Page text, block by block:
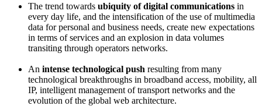
The trend towards ubiquity of digital communications in
every day life, and the intensification of the use of multimedia
data for personal and business needs, create new expectations
in terms of services and an explosion in data volumes
transiting through operators networks.
An intense technological push resulting from many
technological breakthroughs in broadband access, mobility, all
IP, intelligent management of transport networks and the
evolution of the global web architecture.